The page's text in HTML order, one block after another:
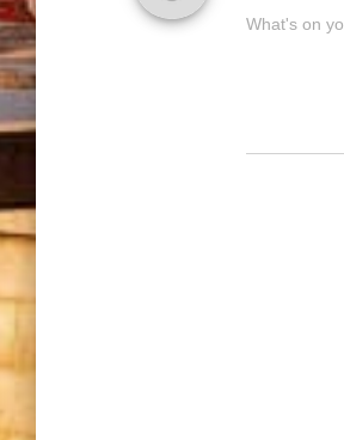
What's on